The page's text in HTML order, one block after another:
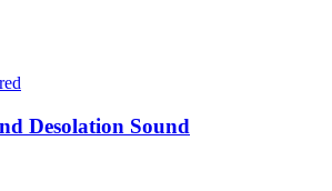
Desolation Sound